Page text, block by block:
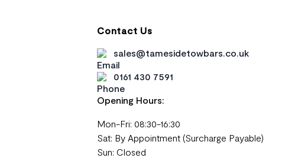
Contact Us
sales@tamesidetowbars.co.uk
0161 430 7591
Opening Hours:
Mon-Fri: 08:30-16:30
Sat: By Appointment (Surcharge Payable)
Sun: Closed